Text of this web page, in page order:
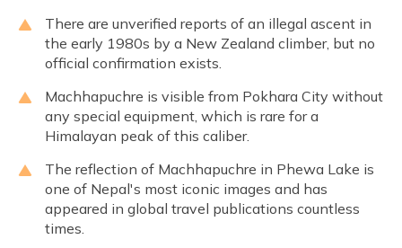
There are unverified reports of an illegal ascent in
the early 1980s by a New Zealand climber, but no
official confirmation exists.
Machhapuchre is visible from Pokhara City without
any special equipment, which is rare for a
Himalayan peak of this caliber.
The reflection of Machhapuchre in Phewa Lake is
one of Nepal's most iconic images and has
appeared in global travel publications countless
times.